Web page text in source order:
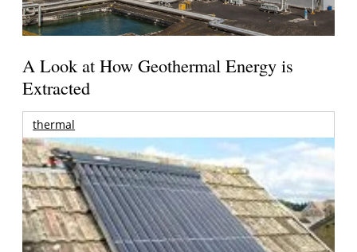
A Look at How Geothermal Energy is
Extracted
thermal